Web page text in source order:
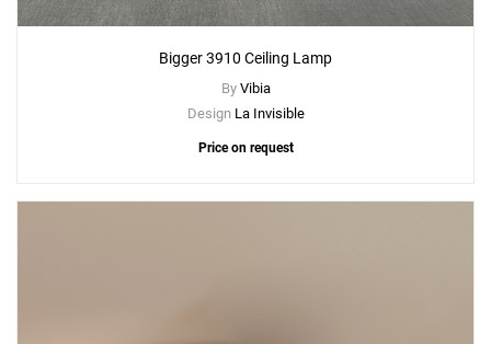
Bigger 3910 Ceiling Lamp
By Vibia
Design La Invisible
Price on request